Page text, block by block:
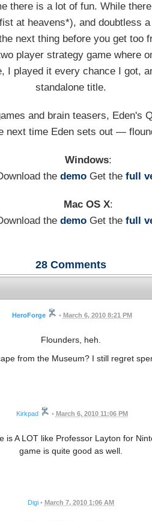
there is a lot of fun. While
at heavens*), and doubtless
next thing before you get too
player strategy game where
I played it every chance I got,
standalone title.
and brain teasers, Eden's
next time Eden sets out —
Windows:
thedemo Get thefull
Mac OS X:
thedemo Get thefull
28 Comments
HeroForge • March 6, 2010 8:21 PM
Flounders, heh.
from the Museum? I still regret
Kirkpad • March 6, 2010 11:06 PM
is A LOT like Professor Layton for
game is quite good as well.
Digi • March 7, 2010 1:06 AM